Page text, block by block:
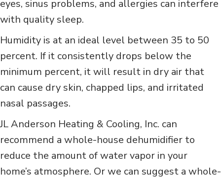
eyes, sinus problems, and allergies can interfere
with quality sleep.
Humidity is at an ideal level between 35 to 50
percent. If it consistently drops below the
minimum percent, it will result in dry air that
can cause dry skin, chapped lips, and irritated
nasal passages.
JL Anderson Heating & Cooling, Inc. can
recommend a whole-house dehumidifier to
reduce the amount of water vapor in your
home’s atmosphere. Or we can suggest a whole-